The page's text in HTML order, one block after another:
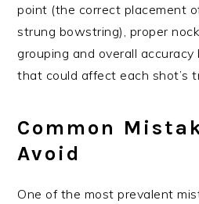
point (the correct placement
strung bowstring), proper
grouping and overall accuracy
that could affect each shot’s
Common
Avoid
One of the most prevalent